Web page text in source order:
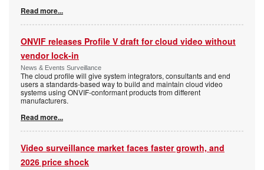
Read more...
ONVIF releases Profile V draft for cloud video without
vendor lock-in
News & Events Surveillance
The cloud profile will give system integrators, consultants and end
users a standards-based way to build and maintain cloud video
systems using ONVIF-conformant products from different
manufacturers.
Read more...
Video surveillance market faces faster growth, and
2026 price shock